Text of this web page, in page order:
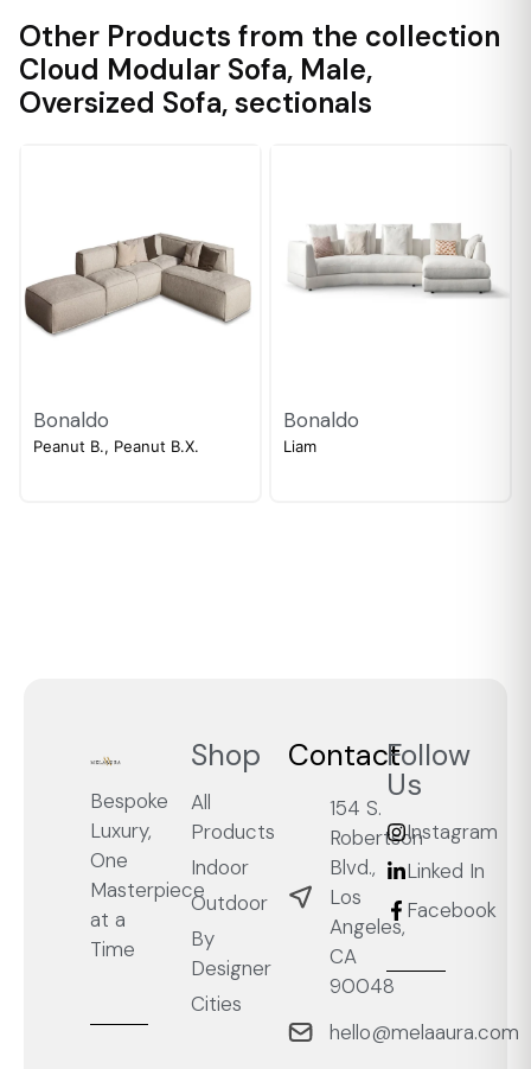
Other Products from the collection
Cloud Modular Sofa, Male,
Oversized Sofa,sectionals
Bonaldo
Peanut B., Peanut B.X.
Bonaldo
Liam
Bespoke
Luxury,
One
Masterpiece
at a
Time
Shop
All
Products
Indoor
Outdoor
By
Designer
Cities
Contact
154 S.
Robertson
Blvd.,
Los
Angeles,
CA
90048
hello@melaaura.com
Follow
Us
Instagram
Linked In
Facebook